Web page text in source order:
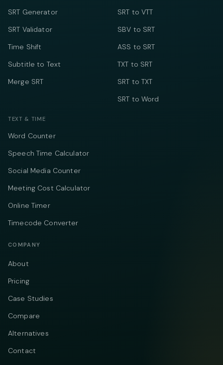
SRT Generator
SRT Validator
Time Shift
Subtitle to Text
Merge SRT
SRT to VTT
SBV to SRT
ASS to SRT
TXT to SRT
SRT to TXT
SRT to Word
TEXT & TIME
Word Counter
Speech Time Calculator
Social Media Counter
Meeting Cost Calculator
Online Timer
Timecode Converter
COMPANY
About
Pricing
Case Studies
Compare
Alternatives
Contact